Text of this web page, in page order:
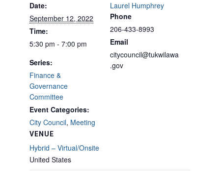
Date:
September 12, 2022
Time:
5:30 pm - 7:00 pm
Series:
Finance &
Governance
Committee
Event Categories:
City Council, Meeting
VENUE
Hybrid – Virtual/Onsite
United States
Laurel Humphrey
Phone
206-433-8993
Email
citycouncil@tukwilawa
.gov